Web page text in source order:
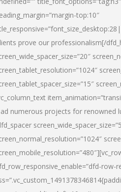
top:10″
prove our professionalism[/
numerous projects for renowned
row-